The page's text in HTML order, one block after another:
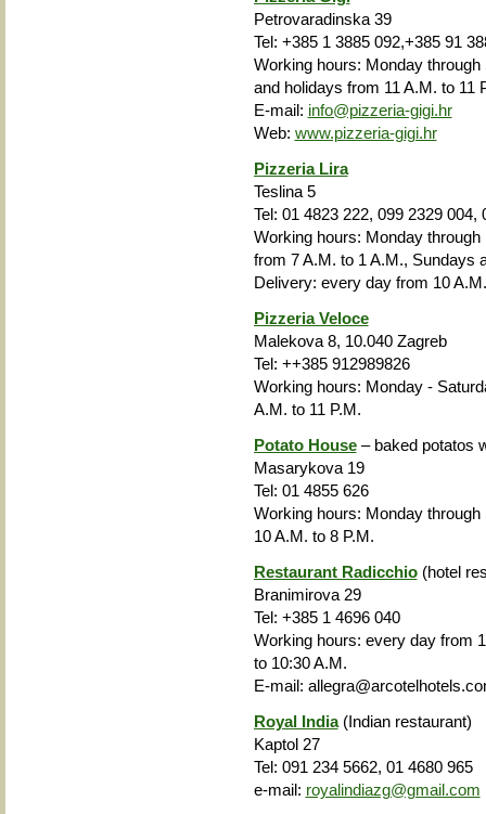
Petrovaradinska 39
Tel: +385 1 3885 092,+385 91
Working hours: Monday
and holidays from 11 A.M. to 11
E-mail: info@pizzeria-gigi.hr
Web: www.pizzeria-gigi.hr
Pizzeria Lira
Teslina 5
Tel: 01 4823 222, 099 2329 004,
Working hours: Monday
from 7 A.M. to 1 A.M., Sundays
Delivery: every day from 10
Pizzeria Veloce
Malekova 8, 10.040 Zagreb
Tel: ++385 912989826
Working hours: Monday -
A.M. to 11 P.M.
Potato House– baked potatos
Masarykova 19
Tel: 01 4855 626
Working hours: Monday through
10 A.M. to 8 P.M.
Restaurant Radicchio(hotel
Branimirova 29
Tel: +385 1 4696 040
Working hours: every day from
to 10:30 A.M.
E-mail:
Royal India(Indian restaurant)
Kaptol 27
Tel: 091 234 5662, 01 4680 965
e-mail: royalindiazg@gmail.com